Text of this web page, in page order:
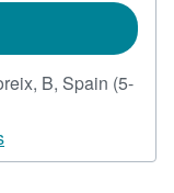
B, Spain (5-